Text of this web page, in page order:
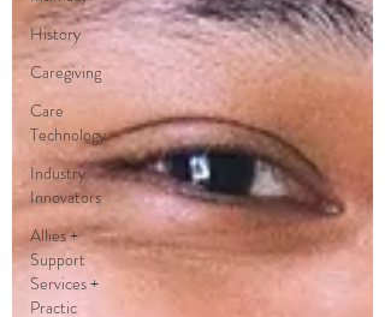
History
Caregiving
Care
Technology
Industry
Innovators
Allies +
Support
Services +
Practic